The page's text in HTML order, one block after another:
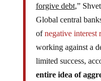
forgive debt,”
Global central
ofnegative interest
working against a
limited success,
entire idea of